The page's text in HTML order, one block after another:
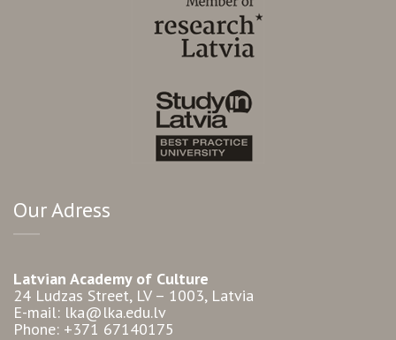
Our Adress
Latvian Academy of Culture
24 Ludzas Street, LV – 1003, Latvia
E-mail: lka@lka.edu.lv
Phone: +371 67140175